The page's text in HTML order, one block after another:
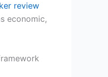
review
economic,